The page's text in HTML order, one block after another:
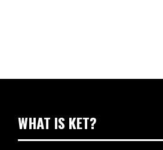
WHAT IS KET?